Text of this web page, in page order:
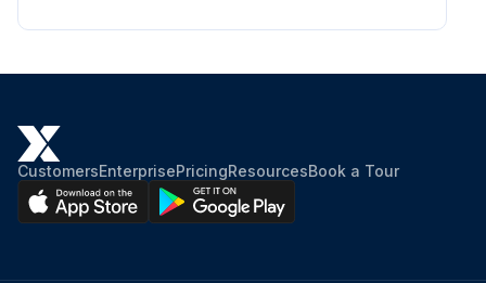
CustomersEnterprisePricingResourcesBook a Tour